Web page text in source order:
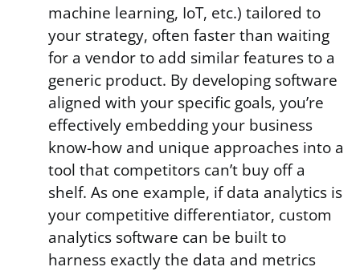
machine learning, IoT, etc.) tailored to
your strategy, often faster than waiting
for a vendor to add similar features to a
generic product. By developing software
aligned with your specific goals, you’re
effectively embedding your business
know-how and unique approaches into a
tool that competitors can’t buy off a
shelf. As one example, if data analytics is
your competitive differentiator, custom
analytics software can be built to
harness exactly the data and metrics